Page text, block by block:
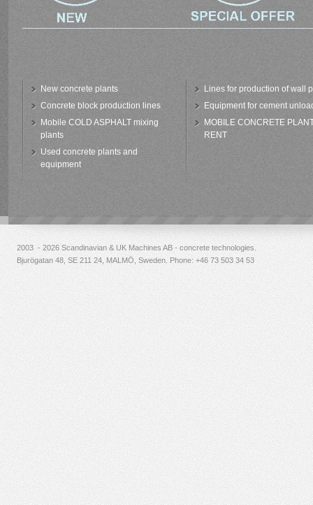
New concrete plants
Concrete block production lines
Mobile COLD ASPHALT mixing
plants
Used concrete plants and
equipment
Lines for production of wall
Equipment for cement
MOBILE CONCRETE
RENT
2003 - 2026 Scandinavian & UK Machines AB - concrete technologies.
Bjurögatan 48, SE 211 24, MALMÖ, Sweden. Phone: +46 73 503 34 53